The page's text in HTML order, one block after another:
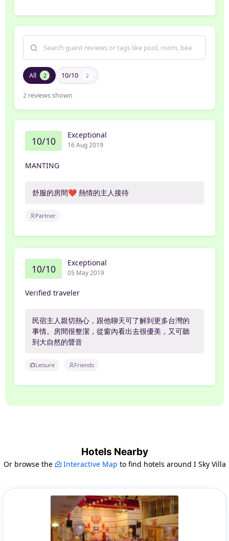
All 2 10/10 2
2 reviews shown
10/10 Exceptional
16 Aug 2019
MANTING
舒服的房間❤️ 熱情的主人接待
Partner
10/10 Exceptional
05 May 2019
Verified traveler
民宿主人親切熱心，跟他聊天可了解到更多台灣的
事情。房間很整潔，從窗內看出去很優美，又可聽
到大自然的聲音
Leisure Friends
Hotels Nearby
Or browse the Interactive Map to find hotels around I Sky Villa